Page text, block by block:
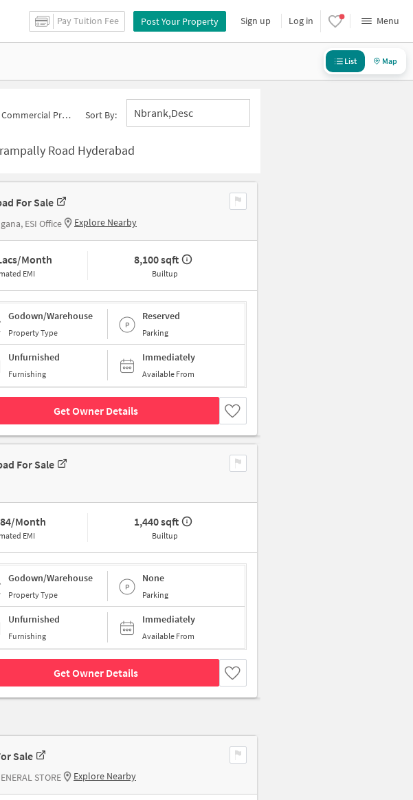
Pay Tuition Fee Post Your Property Sign up Log in Menu
List Map
Commercial Properties for Sale in Shivarampally Road Sort By: Nbrank,desc
Road Hyderabad
For Sale
ESI Office Explore Nearby
Month
EMI
8,100 sqft
Builtup
Godown/Warehouse
Property Type
Reserved
Parking
Unfurnished
Furnishing
Immediately
Available From
Get Owner Details
For Sale
Month
EMI
1,440 sqft
Builtup
Godown/Warehouse
Property Type
None
Parking
Unfurnished
Furnishing
Immediately
Available From
Get Owner Details
Sale
STORE Explore Nearby